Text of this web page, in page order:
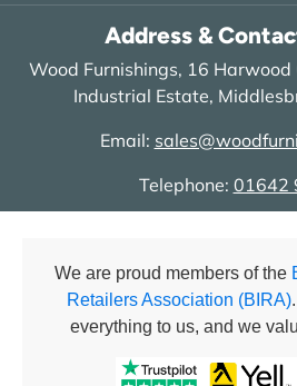
Address &
Wood Furnishings, 16 Harwood
Industrial Estate,
Email:
Telephone: 01642
We are proud members of the
Retailers Association (BIRA)
everything to us, and we